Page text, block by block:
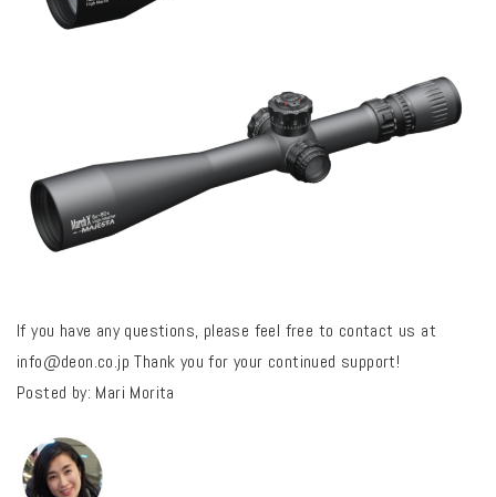
If you have any questions, please feel free to contact us at
info@deon.co.jpThank you for your continued support!
Posted by: Mari Morita